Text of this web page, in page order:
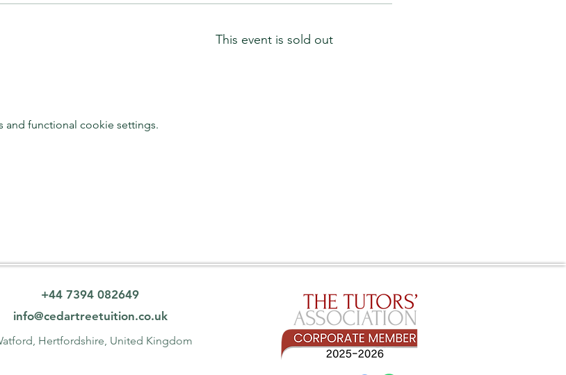
This event is sold out
and functional cookie settings.
+44 7394 082649
info@cedartreetuition.co.uk
Hertfordshire, United Kingdom